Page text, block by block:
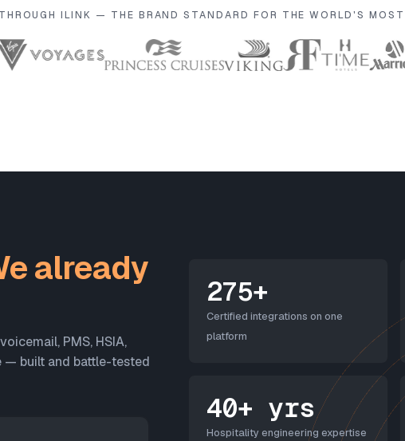
ILINK — THE BRAND STANDARD FOR THE WORLD'S MOST
already
PMS, HSIA,
— built and battle-tested
275+
Certified integrations on one
platform
40+ yrs
Hospitality engineering expertise